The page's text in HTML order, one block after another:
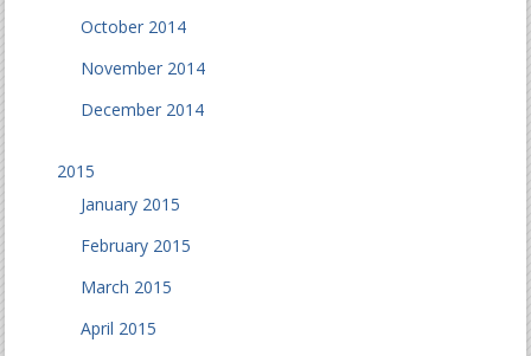
October 2014
November 2014
December 2014
2015
January 2015
February 2015
March 2015
April 2015